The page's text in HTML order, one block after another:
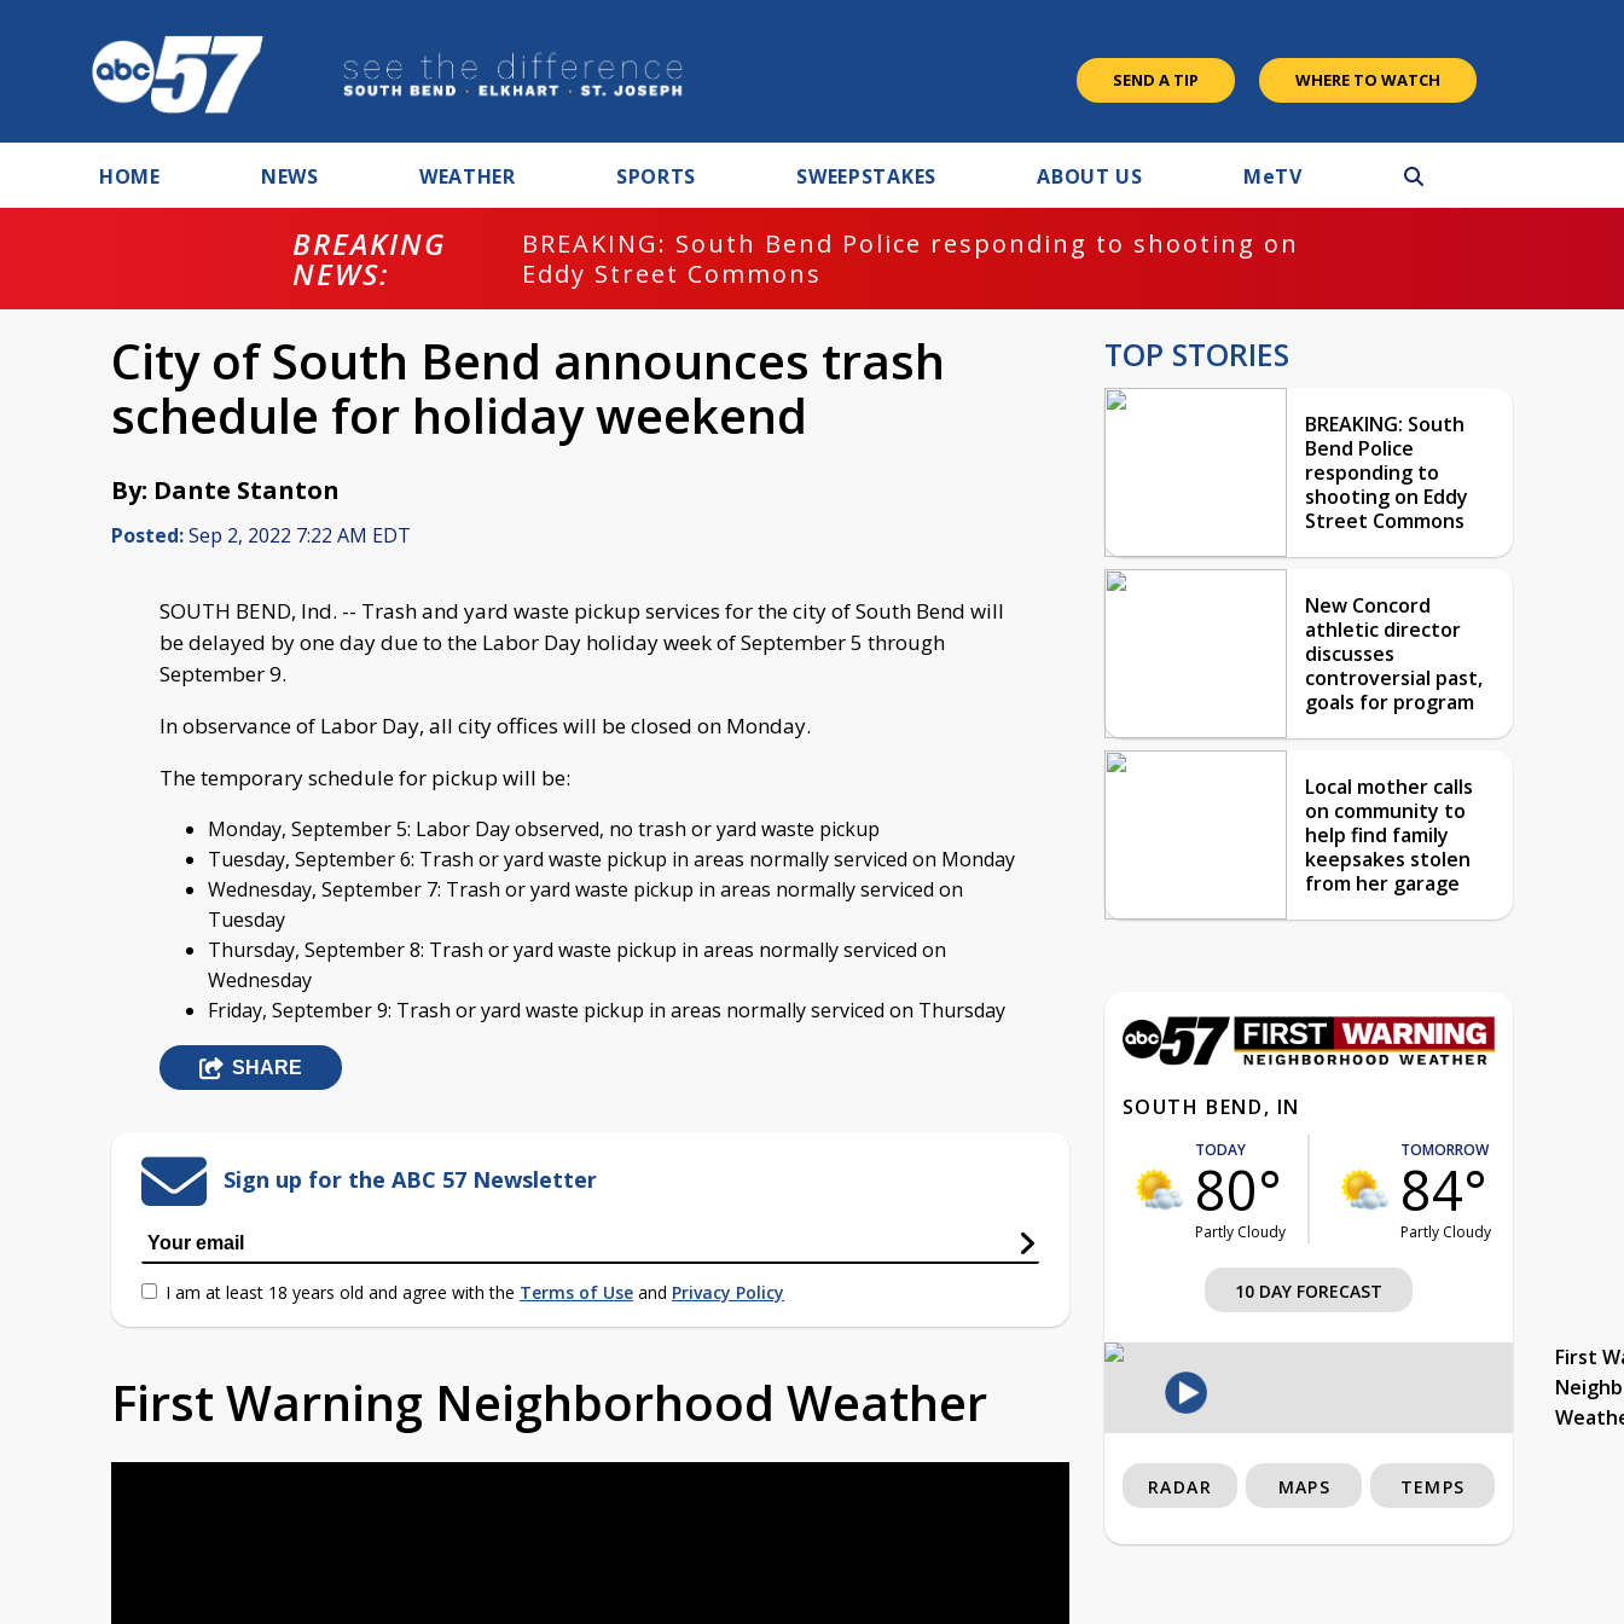
SEND A TIP WHERE TO WATCH
HOME NEWS WEATHER SPORTS SWEEPSTAKES ABOUT US MeTV
BREAKING
NEWS:
BREAKING: South Bend Police responding to shooting on
Eddy Street Commons
City of South Bend announces trash
schedule for holiday weekend
By: Dante Stanton
Posted:Sep 2, 2022 7:22 AM EDT
SOUTH BEND, Ind. -- Trash and yard waste pickup services for the city of South Bend will
be delayed by one day due to the Labor Day holiday week of September 5 through
September 9.
In observance of Labor Day, all city offices will be closed on Monday.
The temporary schedule for pickup will be:
Monday, September 5: Labor Day observed, no trash or yard waste pickup
Tuesday, September 6: Trash or yard waste pickup in areas normally serviced on Monday
Wednesday, September 7: Trash or yard waste pickup in areas normally serviced on
Tuesday
Thursday, September 8: Trash or yard waste pickup in areas normally serviced on
Wednesday
Friday, September 9: Trash or yard waste pickup in areas normally serviced on Thursday
SHARE
Sign up for the ABC 57 Newsletter
I am at least 18 years old and agree with the Terms of Use and Privacy Policy
First Warning Neighborhood Weather
TOP STORIES
BREAKING: South
Bend Police
responding to
shooting on Eddy
Street Commons
New Concord
athletic director
discusses
controversial past,
goals for program
Local mother calls
on community to
help find family
keepsakes stolen
from her garage
SOUTH BEND, IN
TODAY
80°
Partly Cloudy
TOMORROW
84°
Partly Cloudy
10 DAY FORECAST
First
RADAR MAPS TEMPS